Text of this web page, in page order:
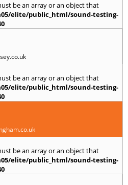
be an array or an object that
elite/public_html/sound-testing-
be an array or an object that
elite/public_html/sound-testing-
be an array or an object that
elite/public_html/sound-testing-